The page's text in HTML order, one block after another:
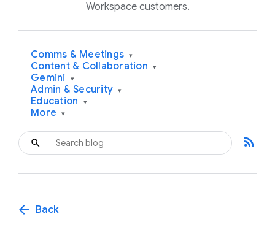
Workspace customers.
Comms & Meetings ▾
Content & Collaboration ▾
Gemini ▾
Admin & Security ▾
Education ▾
More ▾
rss_feed
arrow_back Back